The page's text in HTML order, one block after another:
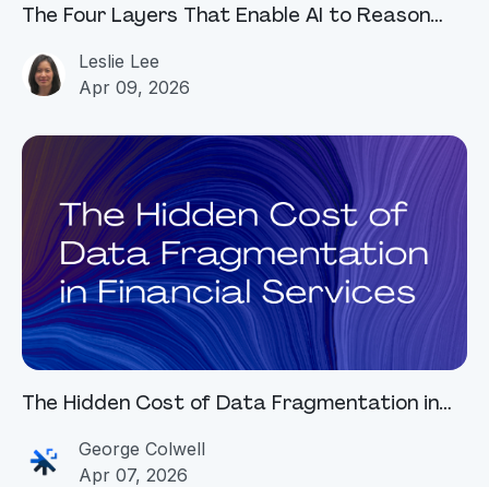
The Four Layers That Enable AI to Reason
Leslie Lee
Apr 09, 2026
The Hidden Cost of Data Fragmentation in
George Colwell
Apr 07, 2026